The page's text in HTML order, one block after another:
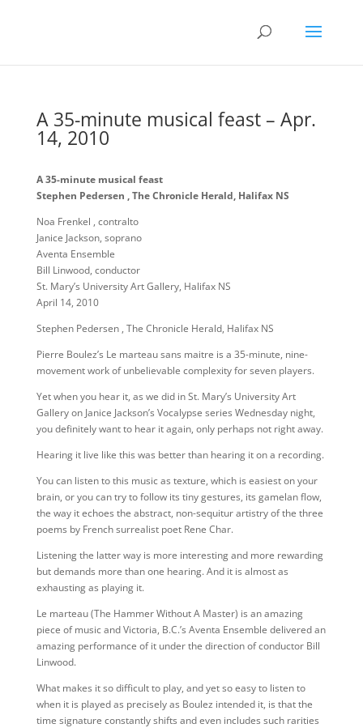
A 35-minute musical feast – Apr.
14, 2010
A 35-minute musical feast
Stephen Pedersen , The Chronicle Herald, Halifax NS
Noa Frenkel , contralto
Janice Jackson, soprano
Aventa Ensemble
Bill Linwood, conductor
St. Mary’s University Art Gallery, Halifax NS
April 14, 2010
Stephen Pedersen , The Chronicle Herald, Halifax NS
Pierre Boulez’s Le marteau sans maitre is a 35-minute, nine-
movement work of unbelievable complexity for seven players.
Yet when you hear it, as we did in St. Mary’s University Art
Gallery on Janice Jackson’s Vocalypse series Wednesday night,
you definitely want to hear it again, only perhaps not right away.
Hearing it live like this was better than hearing it on a recording.
You can listen to this music as texture, which is easiest on your
brain, or you can try to follow its tiny gestures, its gamelan flow,
the way it echoes the abstract, non-sequitur artistry of the three
poems by French surrealist poet Rene Char.
Listening the latter way is more interesting and more rewarding
but demands more than one hearing. And it is almost as
exhausting as playing it.
Le marteau (The Hammer Without A Master) is an amazing
piece of music and Victoria, B.C.’s Aventa Ensemble delivered an
amazing performance of it under the direction of conductor Bill
Linwood.
What makes it so difficult to play, and yet so easy to listen to
when it is played as precisely as Boulez intended it, is that the
time signature constantly shifts and even includes such rarities